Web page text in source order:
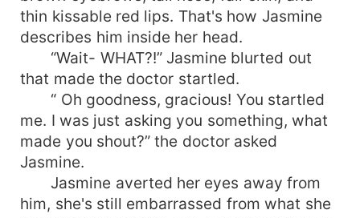
thin kissable red lips. That's how Jasmine
describes him inside her head.
“Wait- WHAT?!” Jasmine blurted out
that made the doctor startled.
“ Oh goodness, gracious! You startled
me. I was just asking you something, what
made you shout?” the doctor asked
Jasmine.
Jasmine averted her eyes away from
him, she's still embarrassed from what she